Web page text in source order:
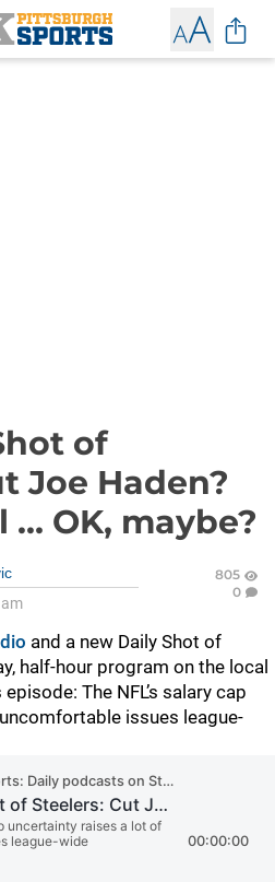
of
Joe Haden?
… OK, maybe?
805
0
and a new Daily Shot of
half-hour program on the local
The NFL’s salary cap
issues league-